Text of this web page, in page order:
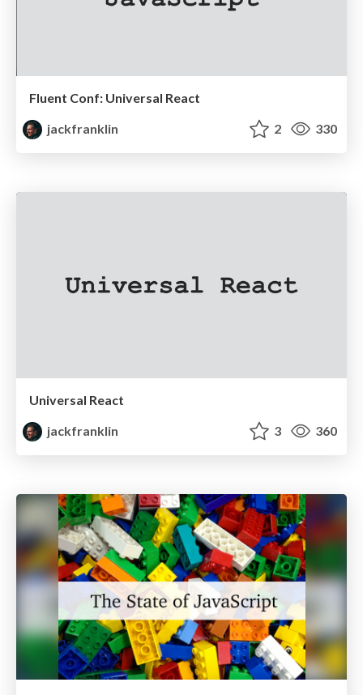
Fluent Conf: Universal React
jackfranklin
2 330
Universal React
jackfranklin
3 360